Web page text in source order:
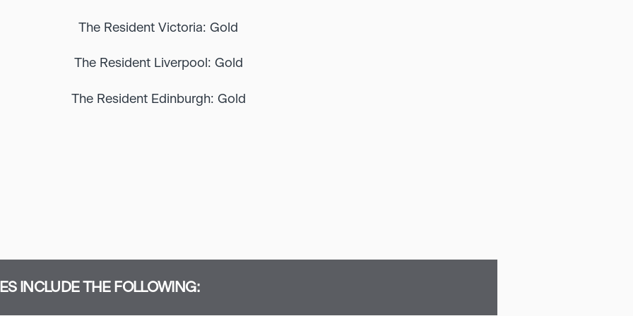
The Resident Victoria: Gold
The Resident Liverpool: Gold
The Resident Edinburgh: Gold
INCLUDE THE FOLLOWING: